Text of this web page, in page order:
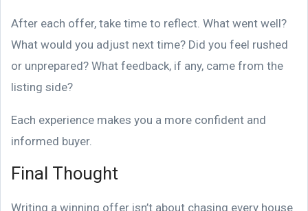
After each offer, take time to reflect. What went well?
What would you adjust next time? Did you feel rushed
or unprepared? What feedback, if any, came from the
listing side?
Each experience makes you a more confident and
informed buyer.
Final Thought
Writing a winning offer isn’t about chasing every house